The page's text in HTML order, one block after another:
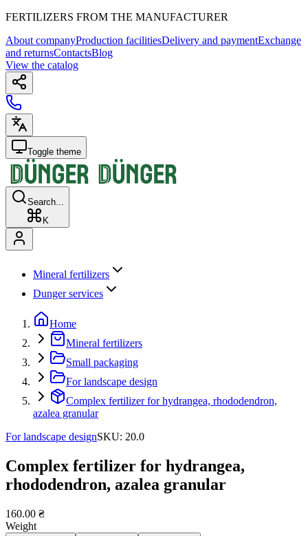
FERTILIZERS FROM THE MANUFACTURER
About companyProduction facilitiesDelivery and paymentExchange
and returnsContactsBlog
View the catalog
Toggle theme
Search...
K
Mineral fertilizers
Dunger services
Home
Mineral fertilizers
Small packaging
For landscape design
Complex fertilizer for hydrangea, rhododendron,
azalea granular
For landscape designSKU: 20.0
Complex fertilizer for hydrangea,
rhododendron, azalea granular
160.00 ₴
Weight